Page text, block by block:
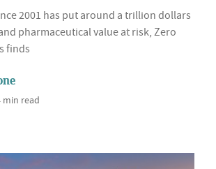
2001 has put around a trillion dollars
pharmaceutical value at risk, Zero
finds
min read